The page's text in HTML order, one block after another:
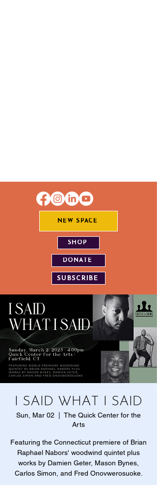
NEW SPACE
SHOP
DONATE
SUBSCRIBE
I SAID WHAT I SAID
Sun, Mar 02
The Quick Center for the
Arts
Featuring the Connecticut premiere of Brian
Raphael Nabors' woodwind quintet plus
works by Damien Geter, Mason Bynes,
Carlos Simon, and Fred Onovwerosuoke.